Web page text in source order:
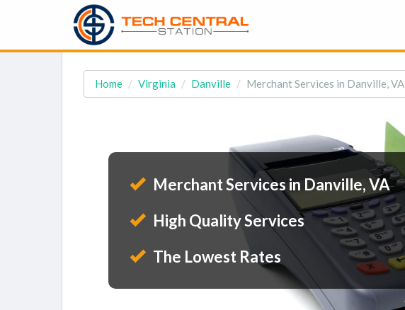
Home Virginia Danville Merchant Services in Danville, VA
Merchant Services in Danville, VA
High Quality Services
The Lowest Rates